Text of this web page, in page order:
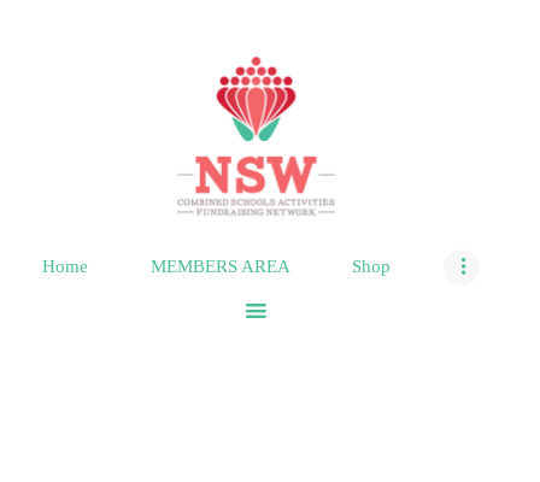
Home MEMBERS AREA Shop
MEMBERS AREA